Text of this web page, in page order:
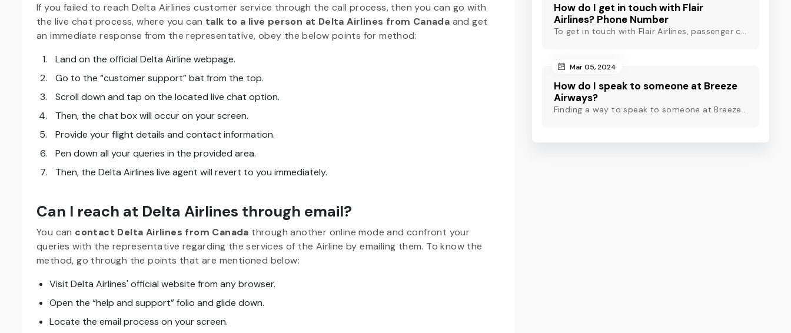
If you failed to reach Delta Airlines customer service through the call process, then you can go with
the live chat process, where you can talk to a live person at Delta Airlines from Canada and get
an immediate response from the representative, obey the below points for method:
Land on the official Delta Airline webpage.
Go to the “customer support” bat from the top.
Scroll down and tap on the located live chat option.
Then, the chat box will occur on your screen.
Provide your flight details and contact information.
Pen down all your queries in the provided area.
Then, the Delta Airlines live agent will revert to you immediately.
Can I reach at Delta Airlines through email?
You can contact Delta Airlines from Canada through another online mode and confront your
queries with the representative regarding the services of the Airline by emailing them. To know the
method, go through the points that are mentioned below:
Visit Delta Airlines' official website from any browser.
Open the “help and support” folio and glide down.
Locate the email process on your screen.
How do I get in touch with Flair
Airlines? Phone Number
To get in touch with Flair Airlines, passenger can use email, live chat and calling option. However, dial Flair Airlines phone number for quick assistance.
Mar 05, 2024
How do I speak to someone at Breeze
Airways?
Finding a way to speak to someone at Breeze Airways? Dial Breeze Airways phone number or check out this blog to know about the contact modes for assistance.